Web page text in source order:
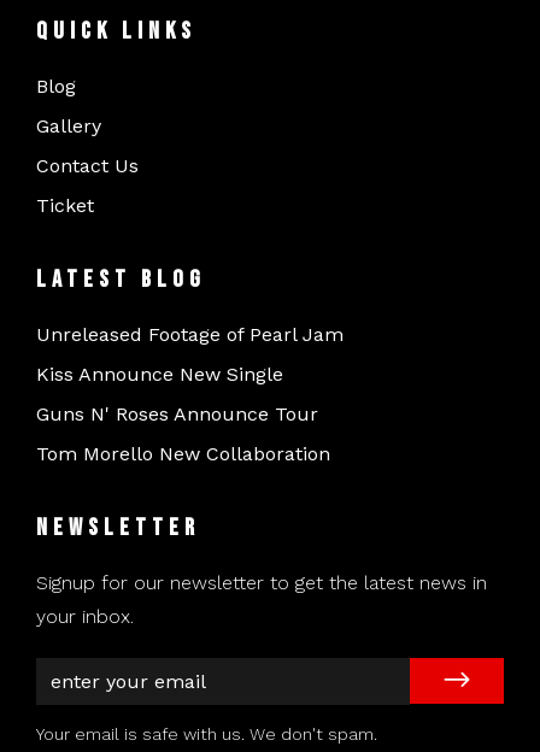
Quick Links
Blog
Gallery
Contact Us
Ticket
Latest Blog
Unreleased Footage of Pearl Jam
Kiss Announce New Single
Guns N' Roses Announce Tour
Tom Morello New Collaboration
Newsletter
Signup for our newsletter to get the latest news in
your inbox.
Your email is safe with us. We don't spam.